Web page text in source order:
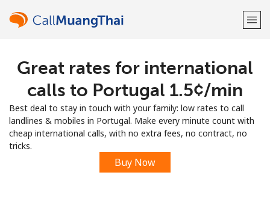
Welcome!
Already have an account? LOG IN →
Sign up with
Great rates for international
calls to Portugal ⁦1.5¢⁩/min
Best deal to stay in touch with your family: low rates to call
landlines & mobiles in Portugal. Make every minute count with
cheap international calls, with no extra fees, no contract, no
tricks.
Buy Now